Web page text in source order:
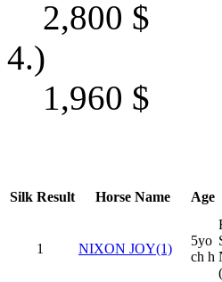
2,800 $
4.)
1,960 $
Silk Result Horse Name Age
1 NIXON JOY(1)
5yo
ch h